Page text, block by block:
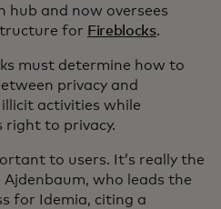
hub and now oversees
for Fireblocks.
must determine how to
privacy and
activities while
right to privacy.
to users. It’s really the
Ajdenbaum, who leads the
for Idemia, citing a